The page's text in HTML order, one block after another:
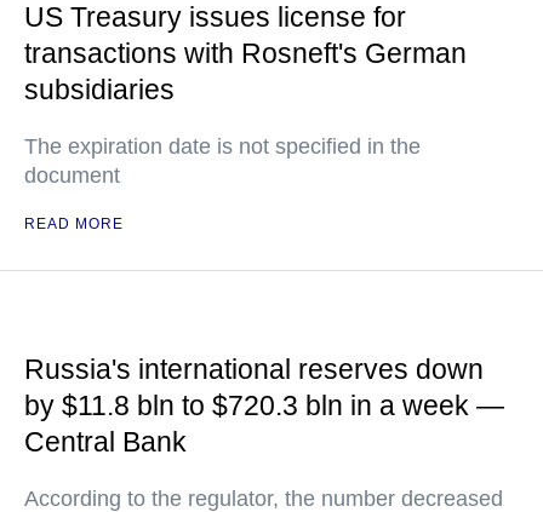
US Treasury issues license for
transactions with Rosneft's German
subsidiaries
The expiration date is not specified in the
document
READ MORE
Russia's international reserves down
by $11.8 bln to $720.3 bln in a week —
Central Bank
According to the regulator, the number decreased